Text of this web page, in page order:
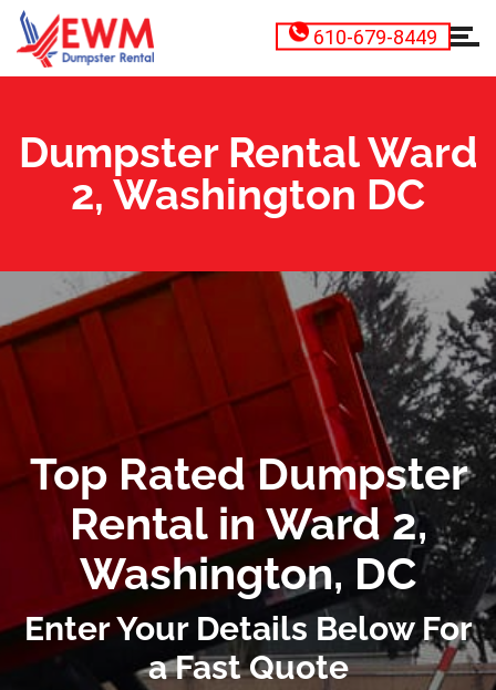
610-679-8449
Dumpster Rental Ward
2, Washington DC
Top Rated Dumpster
Rental in Ward 2,
Washington, DC
Enter Your Details Below For
a Fast Quote